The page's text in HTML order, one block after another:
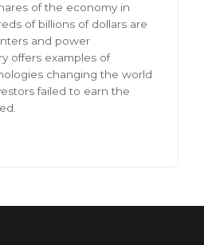
of the economy in
of billions of dollars are
and power
offers examples of
changing the world
failed to earn the